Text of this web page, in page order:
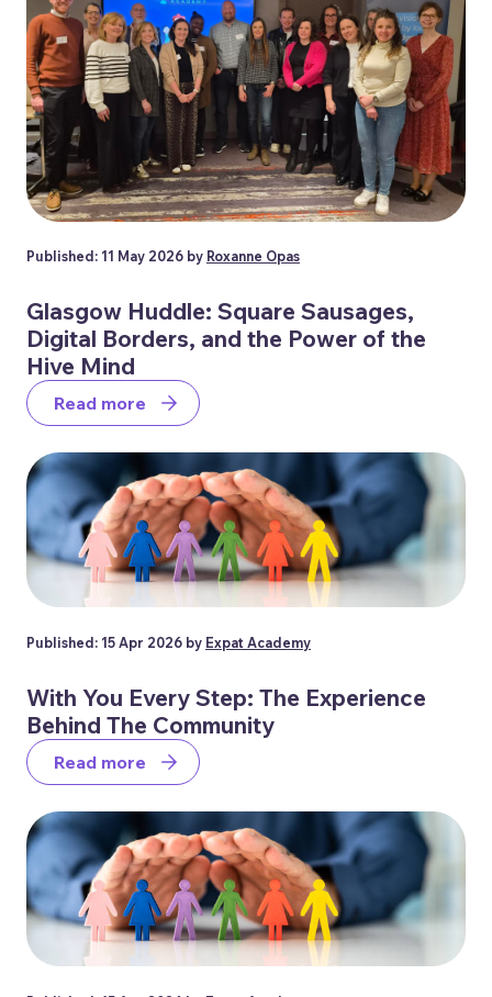
Published: 11 May 2026 by Roxanne Opas
Glasgow Huddle: Square Sausages,
Digital Borders, and the Power of the
Hive Mind
Read more
Published: 15 Apr 2026 by Expat Academy
With You Every Step: The Experience
Behind The Community
Read more